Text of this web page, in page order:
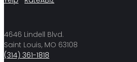
4646 Lindell Blvd.
Saint Louis, MO 63108
(314) 361-1818